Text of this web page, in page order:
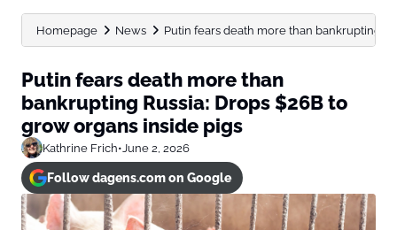
Homepage News Putin fears death more than bankrupting
Putin fears death more than
bankrupting Russia: Drops $26B to
grow organs inside pigs
Kathrine Frich•June 2, 2026
Follow dagens.com on Google